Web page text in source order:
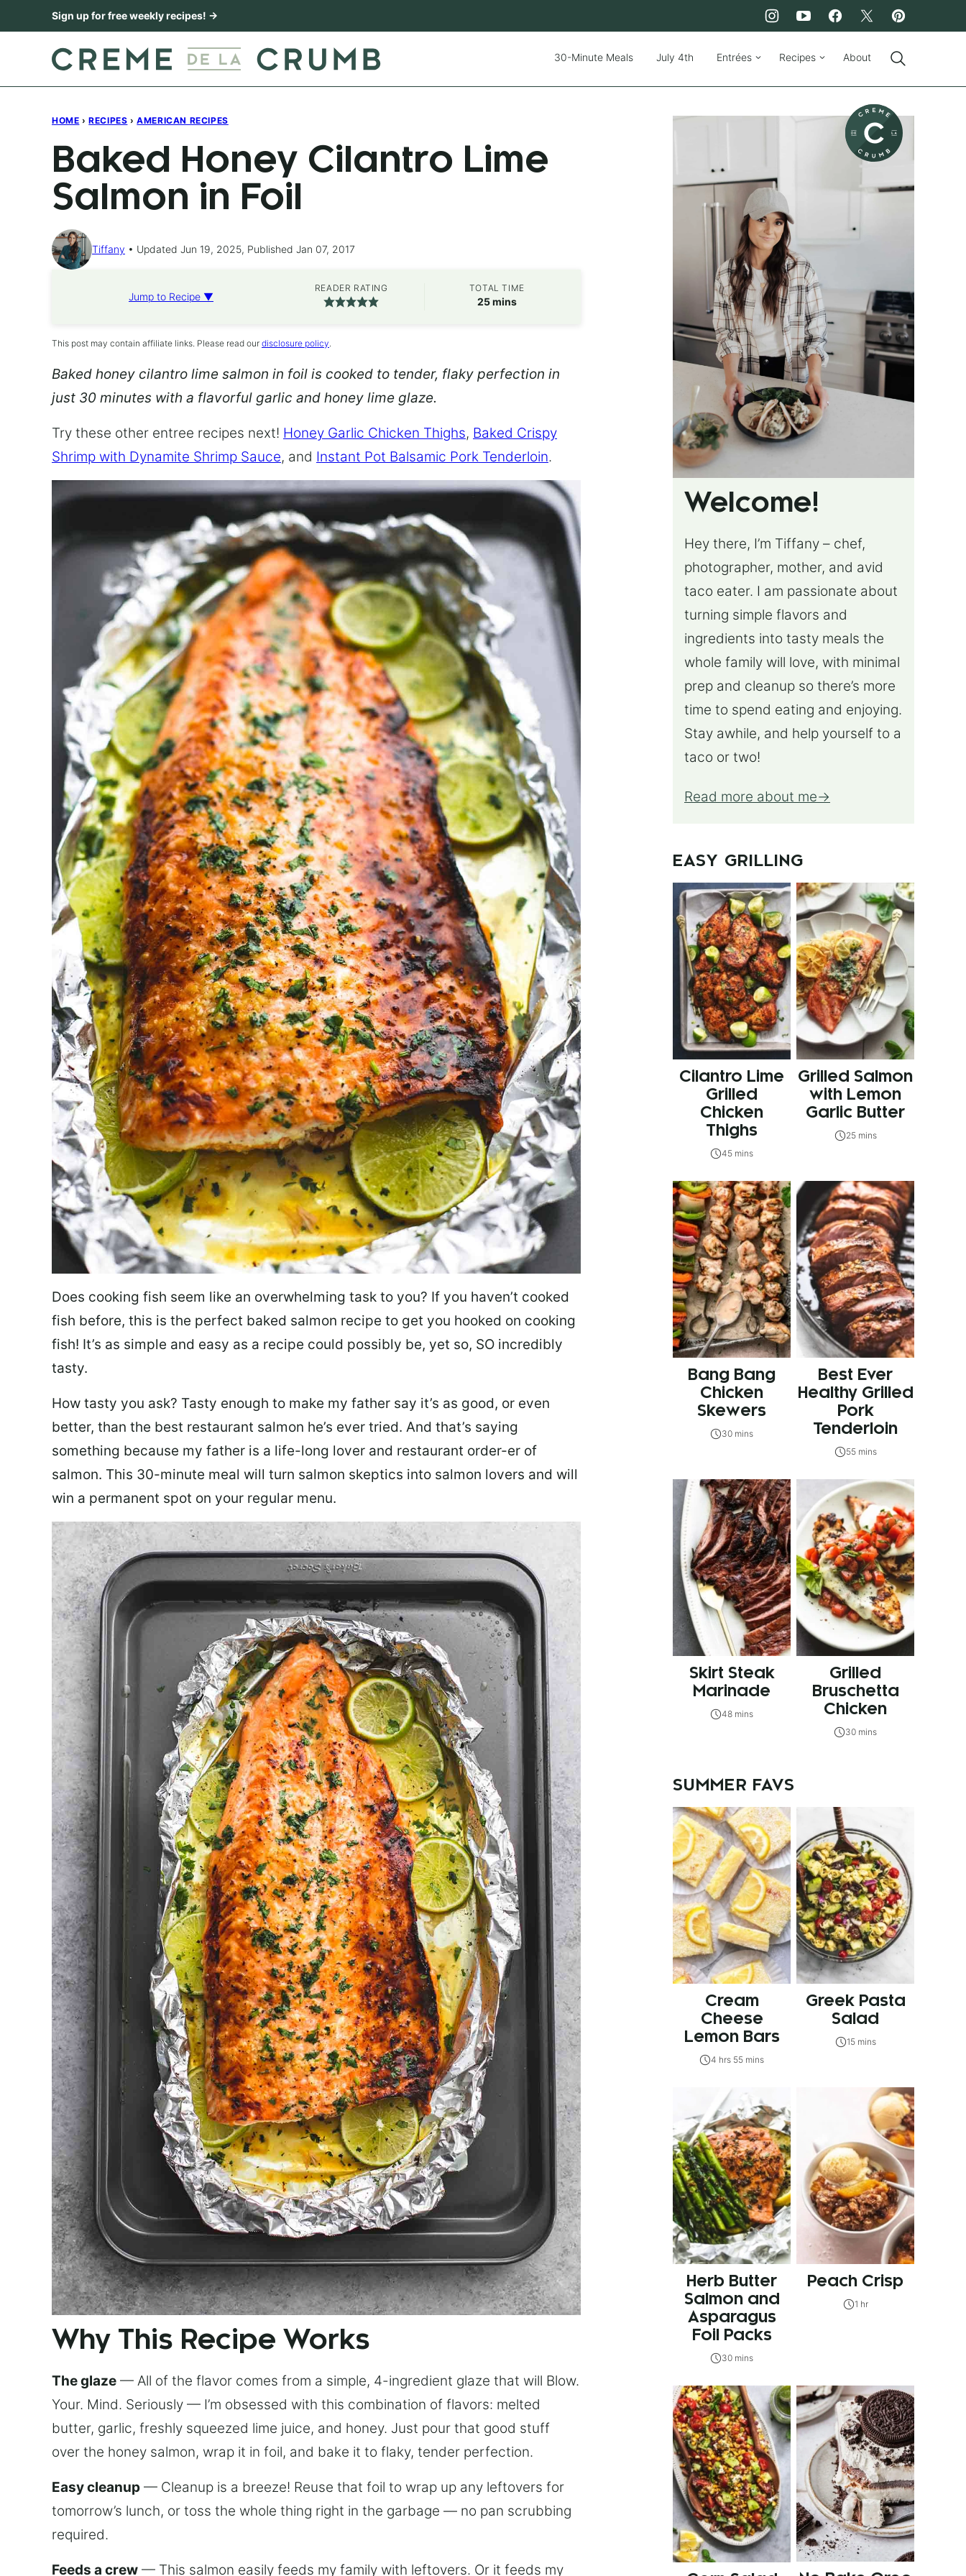
to
Sign up for free weekly recipes! →
30-Minute Meals July 4th Entrées Recipes About
HOME › RECIPES › AMERICAN RECIPES
Baked Honey Cilantro Lime
Salmon in Foil
Tiffany Updated Jun 19, 2025, Published Jan 07, 2017
Jump to Recipe ▼
READER RATING TOTAL TIME
25minutes
mins
This post may contain affiliate links. Please read our disclosure policy.
Baked honey cilantro lime salmon in foil is cooked to tender, flaky perfection in
just 30 minutes with a flavorful garlic and honey lime glaze.
Try these other entree recipes next! Honey Garlic Chicken Thighs, Baked Crispy
Shrimp with Dynamite Shrimp Sauce, and Instant Pot Balsamic Pork Tenderloin.
Does cooking fish seem like an overwhelming task to you? If you haven’t cooked
fish before, this is the perfect baked salmon recipe to get you hooked on cooking
fish! It’s as simple and easy as a recipe could possibly be, yet so, SO incredibly
tasty.
How tasty you ask? Tasty enough to make my father say it’s as good, or even
better, than the best restaurant salmon he’s ever tried. And that’s saying
something because my father is a life-long lover and restaurant order-er of
salmon. This 30-minute meal will turn salmon skeptics into salmon lovers and will
win a permanent spot on your regular menu.
Why This Recipe Works
The glaze — All of the flavor comes from a simple, 4-ingredient glaze that will Blow.
Your. Mind. Seriously — I’m obsessed with this combination of flavors: melted
butter, garlic, freshly squeezed lime juice, and honey. Just pour that good stuff
over the honey salmon, wrap it in foil, and bake it to flaky, tender perfection.
Easy cleanup — Cleanup is a breeze! Reuse that foil to wrap up any leftovers for
tomorrow’s lunch, or toss the whole thing right in the garbage — no pan scrubbing
required.
Feeds a crew — This salmon easily feeds my family with leftovers. Or it feeds my
Welcome!
Hey there, I’m Tiffany – chef,
photographer, mother, and avid
taco eater. I am passionate about
turning simple flavors and
ingredients into tasty meals the
whole family will love, with minimal
prep and cleanup so there’s more
time to spend eating and enjoying.
Stay awhile, and help yourself to a
taco or two!
Read more about me
EASY GRILLING
Cilantro Lime
Grilled
Chicken
Thighs
45 mins
Grilled Salmon
with Lemon
Garlic Butter
25 mins
Bang Bang
Chicken
Skewers
30 mins
Best Ever
Healthy Grilled
Pork
Tenderloin
55 mins
Skirt Steak
Marinade
48 mins
Grilled
Bruschetta
Chicken
30 mins
SUMMER FAVS
Cream
Cheese
Lemon Bars
4 hrs 55 mins
Greek Pasta
Salad
15 mins
Herb Butter
Salmon and
Asparagus
Foil Packs
30 mins
Peach Crisp
1 hr